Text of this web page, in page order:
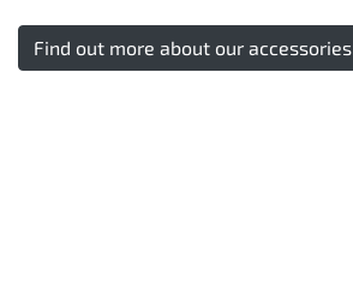
Find out more about our accessories